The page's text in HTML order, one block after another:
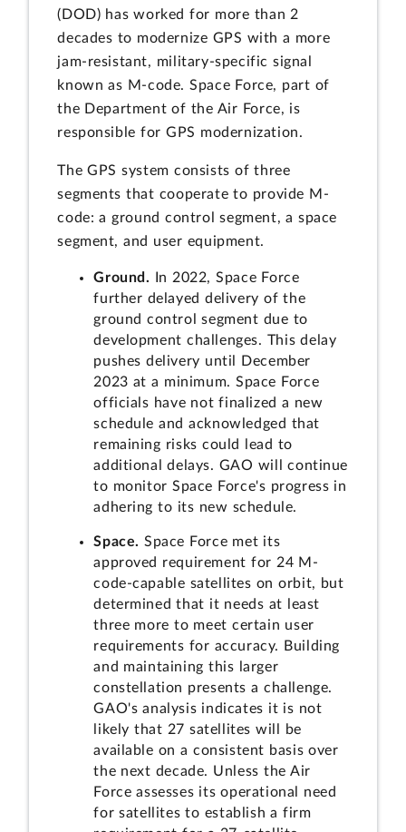
(DOD) has worked for more than 2
decades to modernize GPS with a more
jam-resistant, military-specific signal
known as M-code. Space Force, part of
the Department of the Air Force, is
responsible for GPS modernization.
The GPS system consists of three
segments that cooperate to provide M-
code: a ground control segment, a space
segment, and user equipment.
Ground.
In 2022, Space Force
further delayed delivery of the
ground control segment due to
development challenges. This delay
pushes delivery until December
2023 at a minimum. Space Force
officials have not finalized a new
schedule and acknowledged that
remaining risks could lead to
additional delays. GAO will continue
to monitor Space Force's progress in
adhering to its new schedule.
Space.Space Force met its
approved requirement for 24 M-
code-capable satellites on orbit, but
determined that it needs at least
three more to meet certain user
requirements for accuracy. Building
and maintaining this larger
constellation presents a challenge.
GAO's analysis indicates it is not
likely that 27 satellites will be
available on a consistent basis over
the next decade. Unless the Air
Force assesses its operational need
for satellites to establish a firm